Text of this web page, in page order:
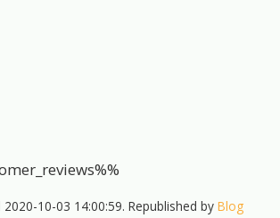
10-03 14:00:59. Republished byBlog